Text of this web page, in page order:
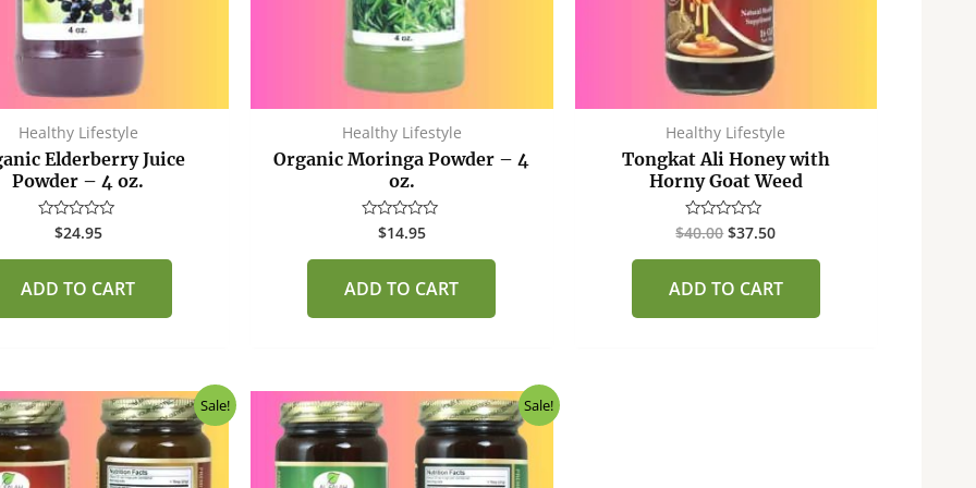
Healthy Lifestyle
Elderberry Juice
Powder – 4 oz.
Rated
out
5
$24.95
ADD TO CART
Healthy Lifestyle
Organic Moringa Powder – 4
oz.
Rated
out
5
$14.95
ADD TO CART
Healthy Lifestyle
Tongkat Ali Honey with
Horny Goat Weed
Rated
0
out
5
$40.00 $37.50
ADD TO CART
Sale!
Original
price
was:
$40.00.
Current
price
is:
$37.50.
Sale!
Original
price
was:
$40.00.
Current
price
is:
$37.50.